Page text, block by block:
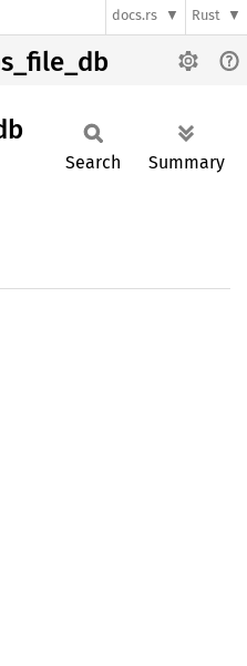
docs.rs Rust
Search Summary